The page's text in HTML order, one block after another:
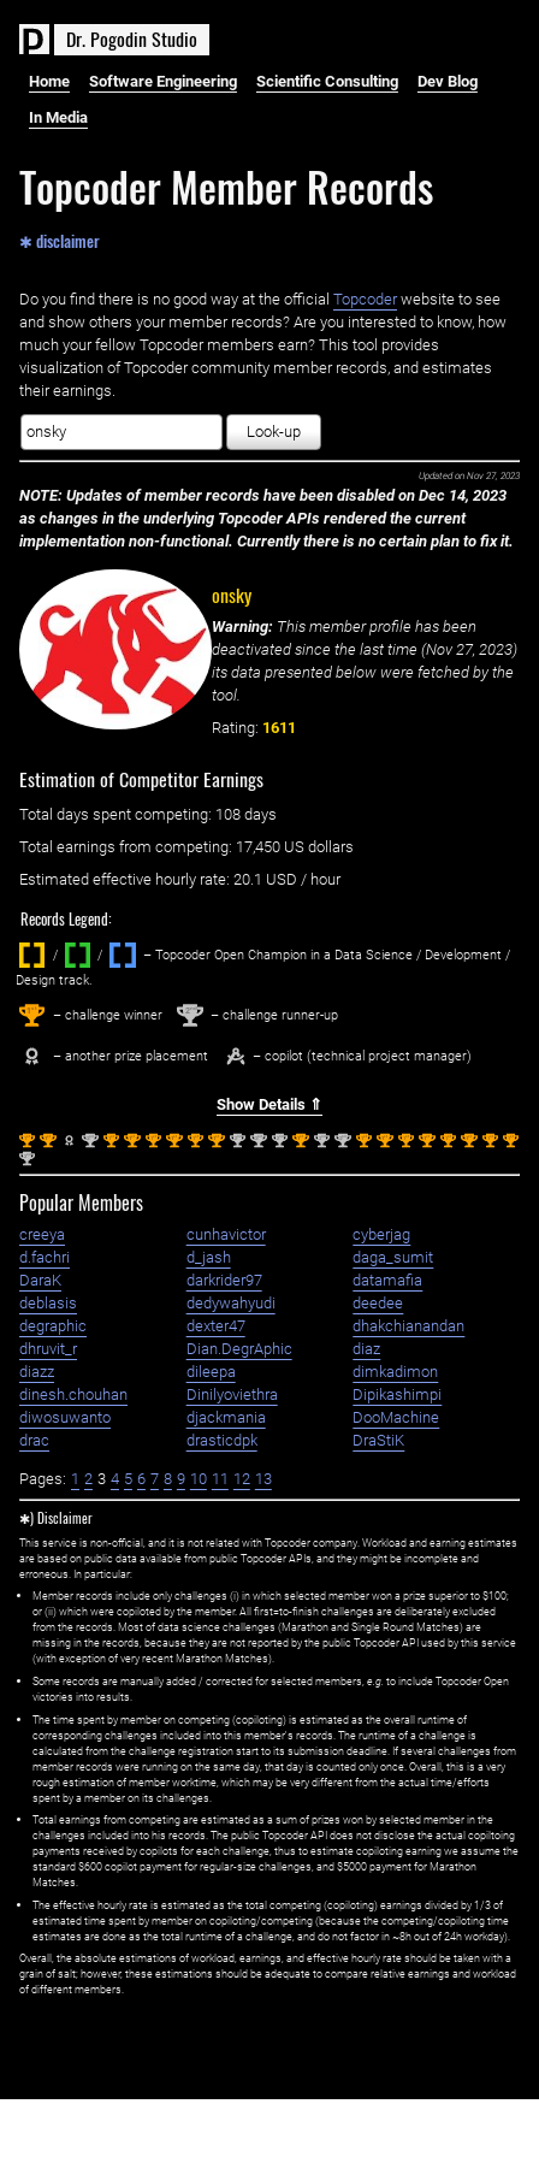
Dr. PogodinStudio
Home Software Engineering Scientific Consulting Dev Blog
In Media
Topcoder Member Records
✱ disclaimer
Do you find there is no good way at the official ‌ Topcoderwebsite to see
and show others your member records? Are you interested to know, how
much your fellow Topcoder members earn? This tool provides
visualization of Topcoder community member records, and estimates
their earnings.
Look-up
Updated on Nov 27, 2023
NOTE: Updates of member records have been disabled on Dec 14, 2023
as changes in the underlying Topcoder APIs rendered the current
implementation non-functional. Currently there is no certain plan to fix it.
onsky
Warning: This member profile has been
deactivated since the last time (Nov 27, 2023)
its data presented below were fetched by the
tool.
Rating: 1611
Estimation of Competitor Earnings
Total days spent competing: ‌ 108 days
Total earnings from competing: 17,450 US dollars
Estimated effective hourly rate: ‌ 20.1 USD / hour
Records Legend:
/ / ‌
– Topcoder Open Champion in a Data Science / Development /
Design track.
1st – challenge winner 2nd – challenge runner-up
– another prize placement – copilot (technical project manager)
Show Details ⇑
1st 1st 2nd 1st 1st 1st 1st 1st 1st 2nd 2nd 2nd 1st 2nd 2nd 1st 1st 1st 1st 1st 1st 1st 1st
2nd
Popular Members
creeya cunhavictor
cyberjag
d.fachri
d_jash
daga_sumit
DaraK
darkrider97
datamafia
deblasis
dedywahyudi
deedee
degraphic
dexter47
dhakchianandan
dhruvit_r
Dian.DegrAphic
diaz
diazz
dileepa
dimkadimon
dinesh.chouhan
Dinilyoviethra
Dipikashimpi
diwosuwanto
djackmania
DooMachine
drac
drasticdpk DraStiK
Pages: 1 2 3 4 5 6 7 8 9 10 11 12 13
✱) Disclaimer
This service is non-official, and it is not related with Topcoder company. Workload and earning estimates
are based on public data available from public Topcoder APIs, and they might be incomplete and
erroneous. In particular:
Member records include only challenges (i) in which selected member won a prize superior to $100;
or (ii) which were copiloted by the member. All first=to-finish challenges are deliberately excluded
from the records. Most of data science challenges (Marathon and Single Round Matches) are
missing in the records, because they are not reported by the public Topcoder API used by this service
(with exception of very recent Marathon Matches).
Some records are manually added / corrected for selected members, e.g. to include Topcoder Open
victories into results.
The time spent by member on competing (copiloting) is estimated as the overall runtime of
corresponding challenges included into this member's records. The runtime of a challenge is
calculated from the challenge registration start to its submission deadline. If several challenges from
member records were running on the same day, that day is counted only once. Overall, this is a very
rough estimation of member worktime, which may be very different from the actual time/efforts
spent by a member on its challenges.
Total earnings from competing are estimated as a sum of prizes won by selected member in the
challenges included into his records. The public Topcoder API does not disclose the actual copiltoing
payments received by copilots for each challenge, thus to estimate copiloting earning we assume the
standard $600 copilot payment for regular-size challenges, and $5000 payment for Marathon
Matches.
The effective hourly rate is estimated as the total competing (copiloting) earnings divided by 1/3 of
estimated time spent by member on copiloting/competing (because the competing/copiloting time
estimates are done as the total runtime of a challenge, and do not factor in ~8h out of 24h workday).
Overall, the absolute estimations of workload, earnings, and effective hourly rate should be taken with a
grain of salt; however, these estimations should be adequate to compare relative earnings and workload
of different members.